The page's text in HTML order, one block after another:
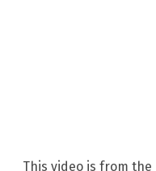
This video is from the